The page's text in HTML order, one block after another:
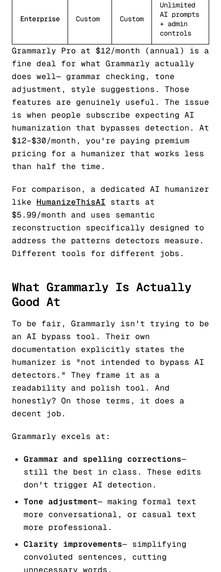
Enterprise Custom Custom
Unlimited
AI prompts
+ admin
controls
Grammarly Pro at $12/month (annual) is a
fine deal for what Grammarly actually
does well— grammar checking, tone
adjustment, style suggestions. Those
features are genuinely useful. The issue
is when people subscribe expecting AI
humanization that bypasses detection. At
$12–$30/month, you're paying premium
pricing for a humanizer that works less
than half the time.
For comparison, a dedicated AI humanizer
like HumanizeThisAI starts at
$5.99/month and uses semantic
reconstruction specifically designed to
address the patterns detectors measure.
Different tools for different jobs.
What Grammarly Is Actually
Good At
To be fair, Grammarly isn't trying to be
an AI bypass tool. Their own
documentation explicitly states the
humanizer is "not intended to bypass AI
detectors." They frame it as a
readability and polish tool. And
honestly? On those terms, it does a
decent job.
Grammarly excels at:
Grammar and spelling corrections—
still the best in class. These edits
don't trigger AI detection.
Tone adjustment— making formal text
more conversational, or casual text
more professional.
Clarity improvements— simplifying
convoluted sentences, cutting
unnecessary words.